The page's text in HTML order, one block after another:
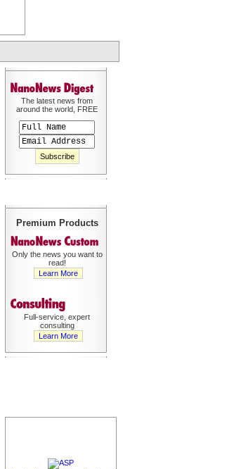
The latest news from
around the world, FREE
Premium Products
Only the news you want to
read!
Learn More
Full-service, expert
consulting
Learn More